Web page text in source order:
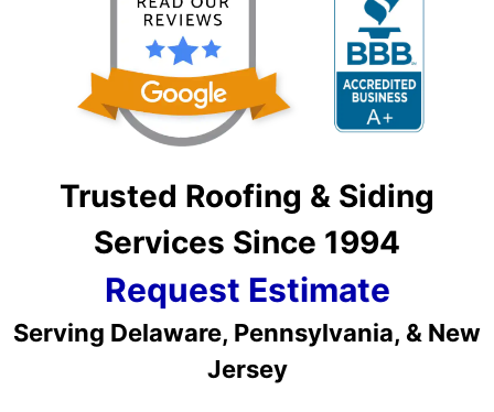
Trusted Roofing & Siding
Services Since 1994
Request Estimate
Serving Delaware, Pennsylvania, & New
Jersey